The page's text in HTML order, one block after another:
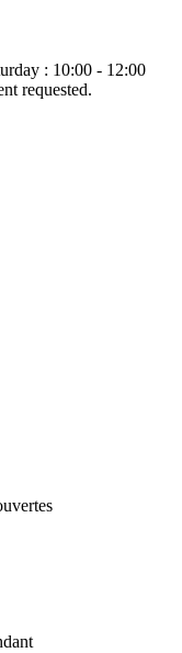
: 10:00 - 12:00
requested.